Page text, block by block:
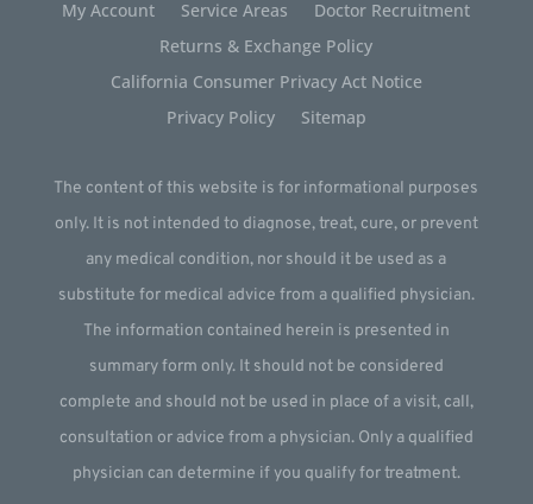
My Account Service Areas
Doctor Recruitment
Returns & Exchange Policy
California Consumer Privacy Act Notice
Privacy Policy
Sitemap
The content of this website is for informational purposes
only. It is not intended to diagnose, treat, cure, or prevent
any medical condition, nor should it be used as a
substitute for medical advice from a qualified physician.
The information contained herein is presented in
summary form only. It should not be considered
complete and should not be used in place of a visit, call,
consultation or advice from a physician. Only a qualified
physician can determine if you qualify for treatment.